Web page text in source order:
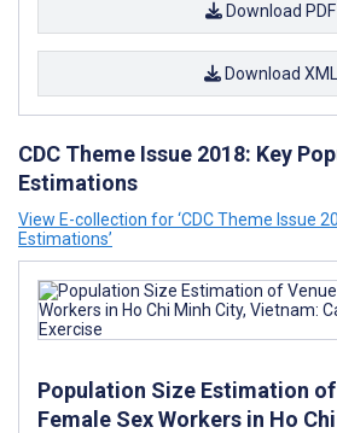
Download PDF
Download XML
CDC Theme Issue 2018: Key
Estimations
View E-collection for ‘CDC Theme Issue
Estimations’
Population Size Estimation of
Female Sex Workers in Ho